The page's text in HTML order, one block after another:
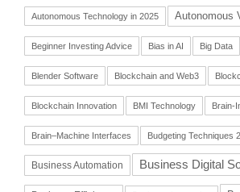
Autonomous Technology in 2025 Autonomous
Beginner Investing Advice Bias in AI Big Data
Blender Software Blockchain and Web3
Blockchain Innovation BMI Technology Brain-
Brain–Machine Interfaces Budgeting Techniques
Business Automation Business Digital